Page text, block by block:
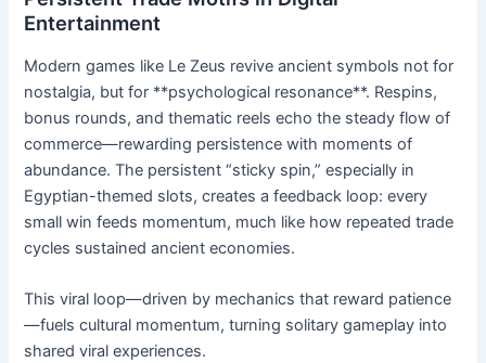
Entertainment
Modern games like Le Zeus revive ancient symbols not for
nostalgia, but for **psychological resonance**. Respins,
bonus rounds, and thematic reels echo the steady flow of
commerce—rewarding persistence with moments of
abundance. The persistent “sticky spin,” especially in
Egyptian-themed slots, creates a feedback loop: every
small win feeds momentum, much like how repeated trade
cycles sustained ancient economies.
This viral loop—driven by mechanics that reward patience
—fuels cultural momentum, turning solitary gameplay into
shared viral experiences.